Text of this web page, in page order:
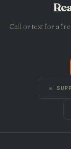
Call or text for a
✉